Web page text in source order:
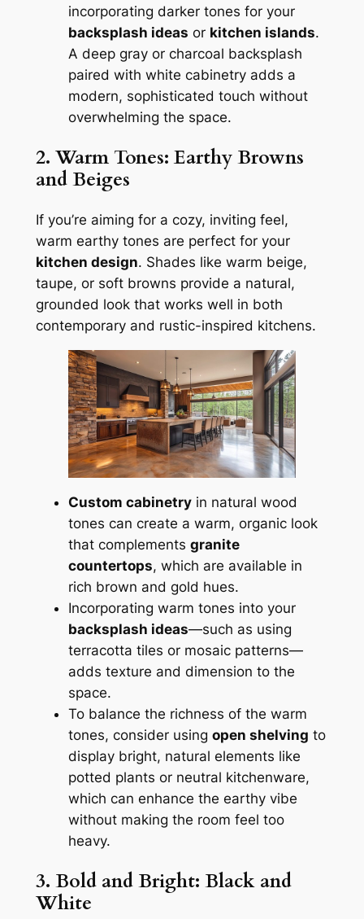
incorporating darker tones for your
backsplash ideas or kitchen islands.
A deep gray or charcoal backsplash
paired with white cabinetry adds a
modern, sophisticated touch without
overwhelming the space.
2. Warm Tones: Earthy Browns
and Beiges
If you’re aiming for a cozy, inviting feel,
warm earthy tones are perfect for your
kitchen design. Shades like warm beige,
taupe, or soft browns provide a natural,
grounded look that works well in both
contemporary and rustic-inspired kitchens.
Custom cabinetryin natural wood
tones can create a warm, organic look
that complements granite
countertops, which are available in
rich brown and gold hues.
Incorporating warm tones into your
backsplash ideas—such as using
terracotta tiles or mosaic patterns—
adds texture and dimension to the
space.
To balance the richness of the warm
tones, consider using open shelving to
display bright, natural elements like
potted plants or neutral kitchenware,
which can enhance the earthy vibe
without making the room feel too
heavy.
3. Bold and Bright: Black and
White